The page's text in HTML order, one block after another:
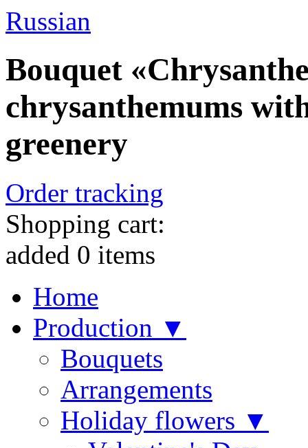
Russian
Bouquet
chrysanthemums
greenery
Order tracking
Shopping cart:
added 0 items
Home
Production ▼
Bouquets
Arrangements
Holiday flowers ▼